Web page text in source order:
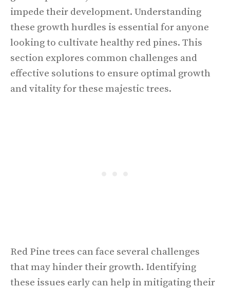
impede their development. Understanding
these growth hurdles is essential for anyone
looking to cultivate healthy red pines. This
section explores common challenges and
effective solutions to ensure optimal growth
and vitality for these majestic trees.
Red Pine trees can face several challenges
that may hinder their growth. Identifying
these issues early can help in mitigating their